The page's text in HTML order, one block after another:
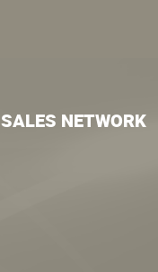
SALES NETWORK